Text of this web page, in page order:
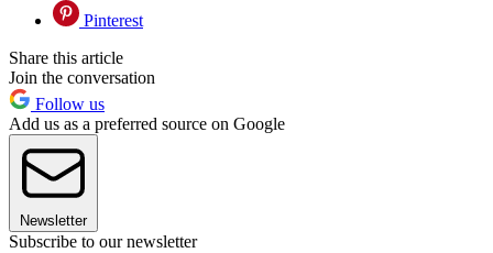
Pinterest
Share this article
Join the conversation
Follow us
Add us as a preferred source on Google
Newsletter
Subscribe to our newsletter